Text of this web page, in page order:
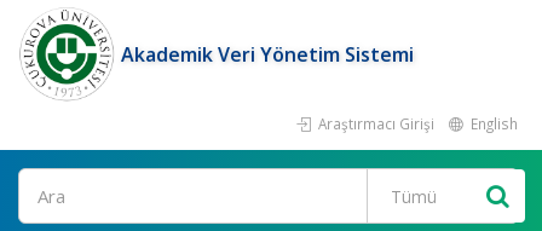
Akademik Veri Yönetim Sistemi
Araştırmacı Girişi English
Ara